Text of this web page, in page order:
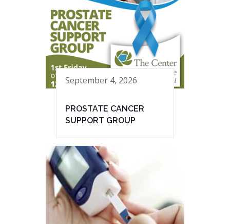
September 4, 2026
PROSTATE CANCER
SUPPORT GROUP